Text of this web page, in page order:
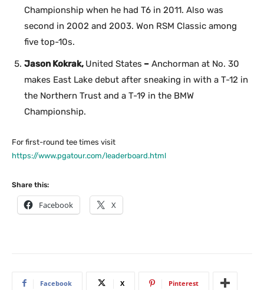
Championship when he had T6 in 2011. Also was
second in 2002 and 2003. Won RSM Classic among
five top-10s.
Jason Kokrak, United States – Anchorman at No. 30
makes East Lake debut after sneaking in with a T-12 in
the Northern Trust and a T-19 in the BMW
Championship.
For first-round tee times visit
https://www.pgatour.com/leaderboard.html
Share this:
Facebook X
Facebook X Pinterest